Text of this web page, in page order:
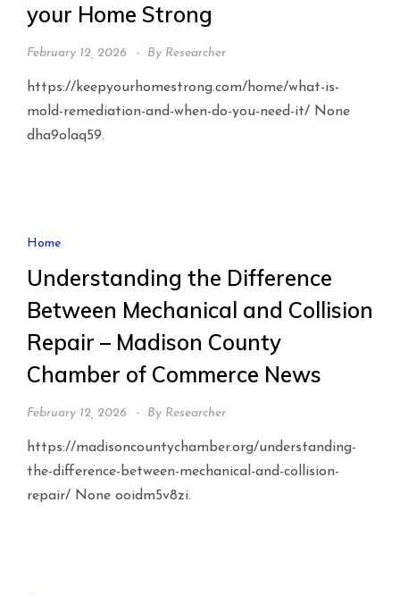
your Home Strong
February 12, 2026 By Researcher
https://keepyourhomestrong.com/home/what-is-
mold-remediation-and-when-do-you-need-it/ None
dha9olaq59.
Home
Understanding the Difference
Between Mechanical and Collision
Repair – Madison County
Chamber of Commerce News
February 12, 2026 By Researcher
https://madisoncountychamber.org/understanding-
the-difference-between-mechanical-and-collision-
repair/ None ooidm5v8zi.